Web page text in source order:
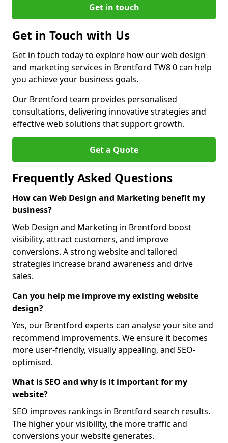
Get in touch
Get in Touch with Us
Get in touch today to explore how our web design
and marketing services in Brentford TW8 0 can help
you achieve your business goals.
Our Brentford team provides personalised
consultations, delivering innovative strategies and
effective web solutions that support growth.
Get a Quote
Frequently Asked Questions
How can Web Design and Marketing benefit my
business?
Web Design and Marketing in Brentford boost
visibility, attract customers, and improve
conversions. A strong website and tailored
strategies increase brand awareness and drive
sales.
Can you help me improve my existing website
design?
Yes, our Brentford experts can analyse your site and
recommend improvements. We ensure it becomes
more user-friendly, visually appealing, and SEO-
optimised.
What is SEO and why is it important for my
website?
SEO improves rankings in Brentford search results.
The higher your visibility, the more traffic and
conversions your website generates.